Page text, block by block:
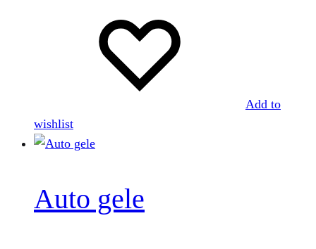
Add to
wishlist
Auto gele